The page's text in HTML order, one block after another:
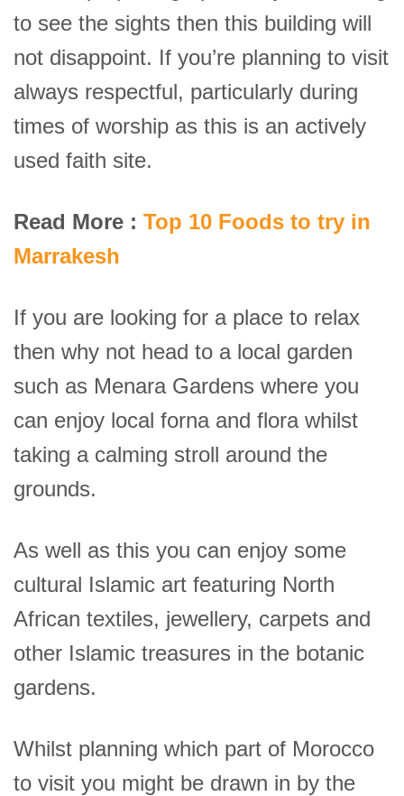
to see the sights then this building will
not disappoint. If you’re planning to visit
always respectful, particularly during
times of worship as this is an actively
used faith site.
Read More : Top 10 Foods to try in
Marrakesh
If you are looking for a place to relax
then why not head to a local garden
such as Menara Gardens where you
can enjoy local forna and flora whilst
taking a calming stroll around the
grounds.
As well as this you can enjoy some
cultural Islamic art featuring North
African textiles, jewellery, carpets and
other Islamic treasures in the botanic
gardens.
Whilst planning which part of Morocco
to visit you might be drawn in by the